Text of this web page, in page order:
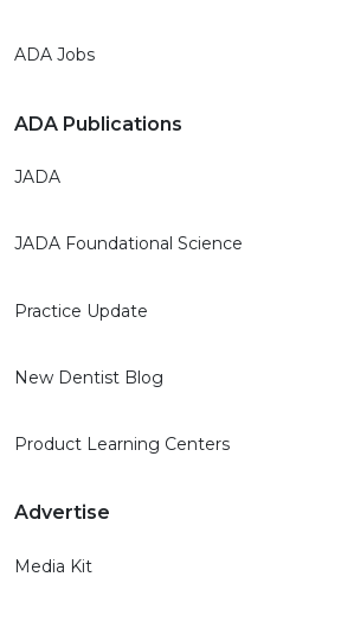
ADA Jobs
ADA Publications
JADA
JADA Foundational Science
Practice Update
New Dentist Blog
Product Learning Centers
Advertise
Media Kit